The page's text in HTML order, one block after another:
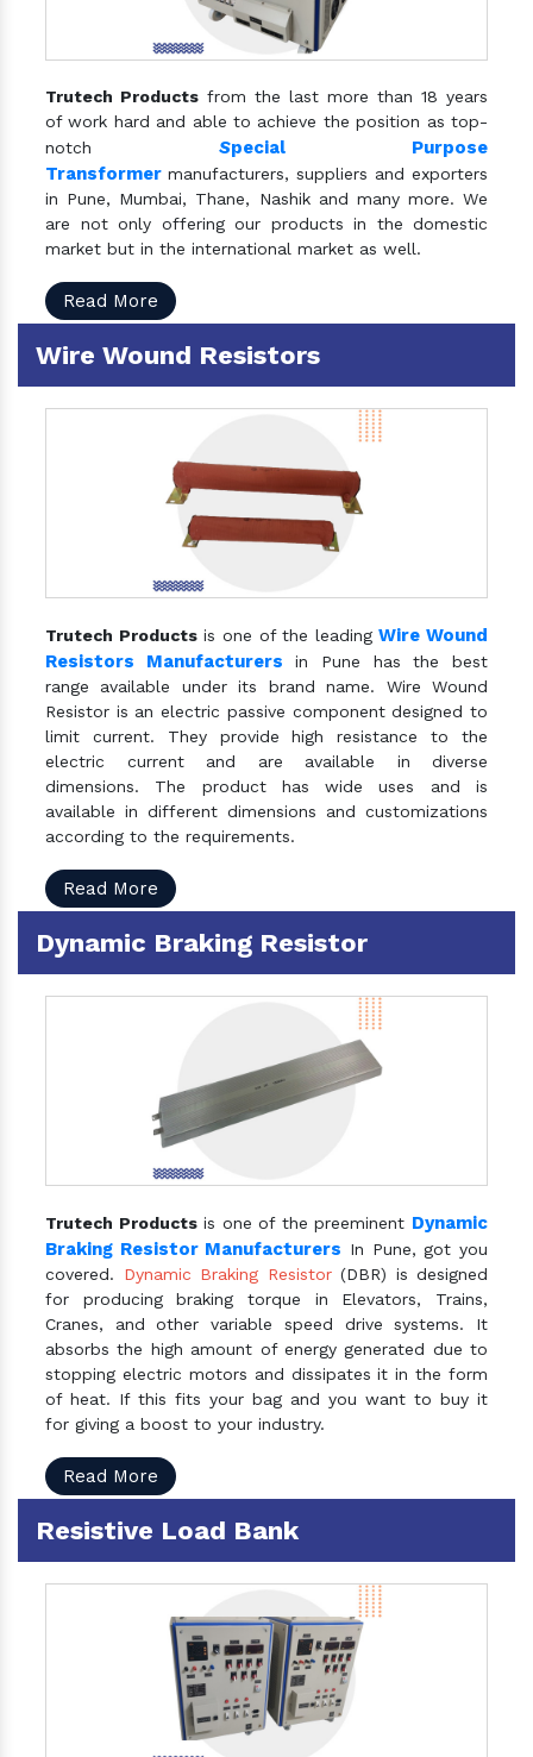
Trutech Products from the last more than 18 years
of work hard and able to achieve the position as top-
notch Special Purpose
Transformer manufacturers, suppliers and exporters
in Pune, Mumbai, Thane, Nashik and many more. We
are not only offering our products in the domestic
market but in the international market as well.
Read More
Wire Wound Resistors
Trutech Productsis one of the leadingWire Wound
Resistors Manufacturers in Pune has the best
range available under its brand name. Wire Wound
Resistor is an electric passive component designed to
limit current. They provide high resistance to the
electric current and are available in diverse
dimensions. The product has wide uses and is
available in different dimensions and customizations
according to the requirements.
Read More
Dynamic Braking Resistor
Trutech Productsis one of the preeminent Dynamic
Braking Resistor Manufacturers In Pune, got you
covered. Dynamic Braking Resistor(DBR) is designed
for producing braking torque in Elevators, Trains,
Cranes, and other variable speed drive systems. It
absorbs the high amount of energy generated due to
stopping electric motors and dissipates it in the form
of heat. If this fits your bag and you want to buy it
for giving a boost to your industry.
Read More
Resistive Load Bank